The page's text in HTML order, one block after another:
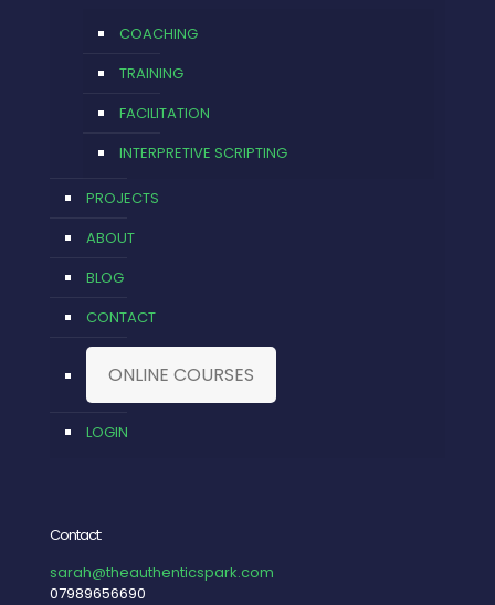
COACHING
TRAINING
FACILITATION
INTERPRETIVE SCRIPTING
PROJECTS
ABOUT
BLOG
CONTACT
ONLINE COURSES
LOGIN
Contact:
sarah@theauthenticspark.com
07989656690